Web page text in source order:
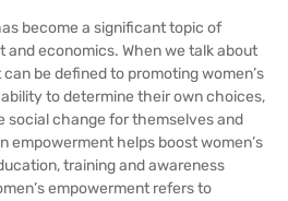
become a significant topic of
and economics. When we talk about
be defined to promoting women’s
to determine their own choices,
social change for themselves and
empowerment helps boost women’s
training and awareness
empowerment refers to